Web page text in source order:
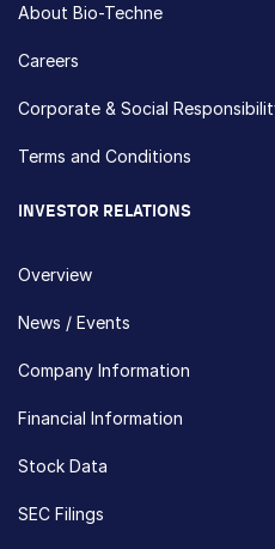
About Bio-Techne
Careers
Corporate & Social
Terms and Conditions
INVESTOR RELATIONS
Overview
News / Events
Company Information
Financial Information
Stock Data
SEC Filings